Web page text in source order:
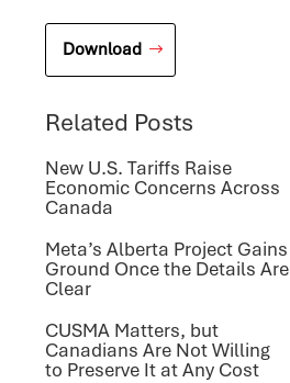
Download
Related Posts
New U.S. Tariffs Raise
Economic Concerns Across
Canada
Meta’s Alberta Project Gains
Ground Once the Details Are
Clear
CUSMA Matters, but
Canadians Are Not Willing
to Preserve It at Any Cost